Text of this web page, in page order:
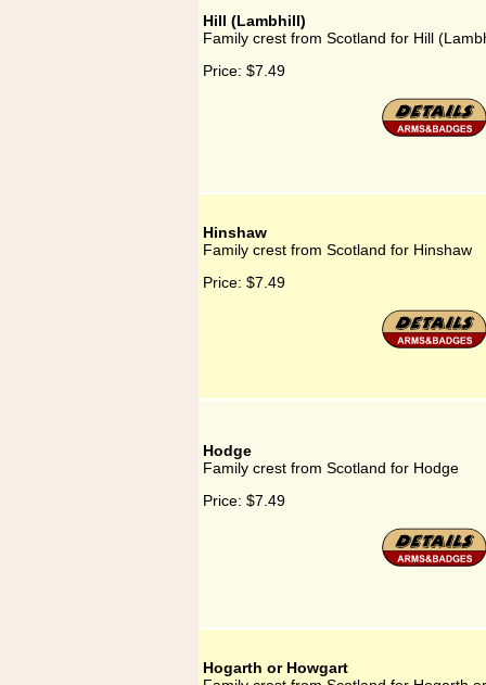
Hill (Lambhill)
Family crest from Scotland for Hill
Price: $7.49
Hinshaw
Family crest from Scotland for Hinshaw
Price: $7.49
Hodge
Family crest from Scotland for Hodge
Price: $7.49
Hogarth or Howgart